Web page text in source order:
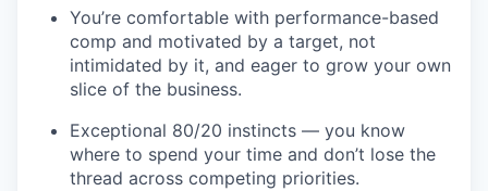
You’re comfortable with performance-based
comp and motivated by a target, not
intimidated by it, and eager to grow your own
slice of the business.
Exceptional 80/20 instincts — you know
where to spend your time and don’t lose the
thread across competing priorities.